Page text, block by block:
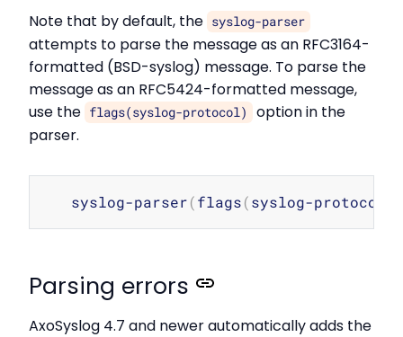
Note that by default, the syslog-parser
attempts to parse the message as an RFC3164-
formatted (BSD-syslog) message. To parse the
message as an RFC5424-formatted message,
use the flags(syslog-protocol)
option in the
parser.
   syslog-parser
(flags(syslog-protocol
Parsing errors
AxoSyslog 4.7 and newer automatically adds the